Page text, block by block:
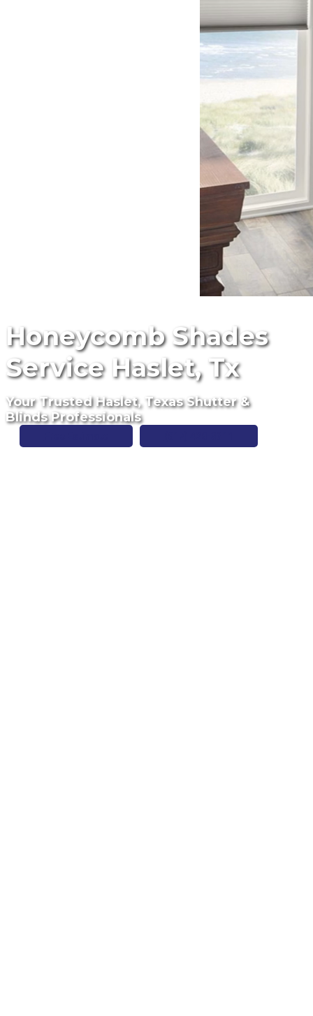
Honeycomb Shades
Service Haslet, Tx
Your Trusted Haslet, Texas Shutter &
Blinds Professionals